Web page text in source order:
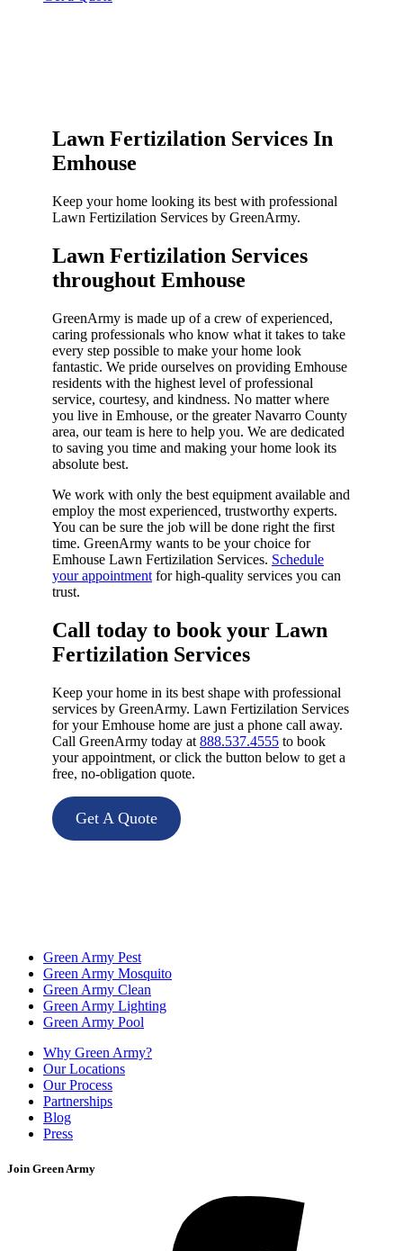
Lawn Fertizilation Services In
Emhouse
Keep your home looking its best with professional
Lawn Fertizilation Services by GreenArmy.
Lawn Fertizilation Services
throughout Emhouse​
GreenArmy is made up of a crew of experienced,
caring professionals who know what it takes to take
every step possible to make your home look
fantastic. We pride ourselves on providing Emhouse
residents with the highest level of professional
service, courtesy, and kindness. No matter where
you live in Emhouse, or the greater Navarro County
area, our team is here to help you. We are dedicated
to saving you time and making your home look its
absolute best.
We work with only the best equipment available and
employ the most experienced, trustworthy experts.
You can be sure the job will be done right the first
time. GreenArmy wants to be your choice for
Emhouse Lawn Fertizilation Services. Schedule
your appointment for high-quality services you can
trust.
Call today to book your Lawn
Fertizilation Services​
Keep your home in its best shape with professional
services by GreenArmy. Lawn Fertizilation Services
for your Emhouse home are just a phone call away.
Call GreenArmy today at 888.537.4555 to book
your appointment, or click the button below to get a
free, no-obligation quote.
Get A Quote
Green Army Pest
Green Army Mosquito
Green Army Clean
Green Army Lighting
Green Army Pool
Why Green Army?
Our Locations
Our Process
Partnerships
Blog
Press
Join Green Army